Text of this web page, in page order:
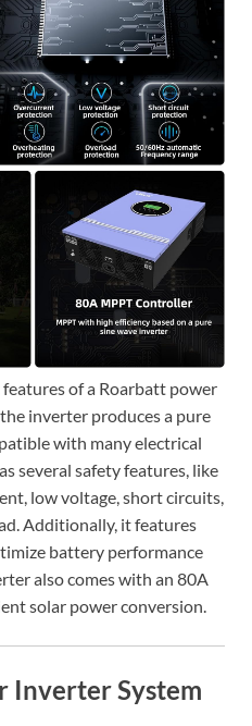
of a Roarbatt power
inverter produces a pure
with many electrical
several safety features, like
low voltage, short circuits,
Additionally, it features
battery performance
also comes with an 80A
solar power conversion.
Inverter System